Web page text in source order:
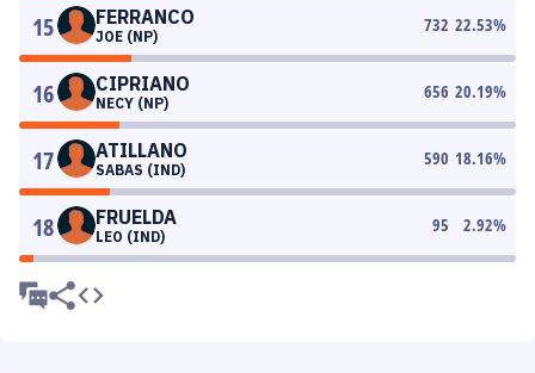
15 FERRANCO
JOE (NP)
732 22.53%
16 CIPRIANO
NECY (NP)
656 20.19%
17 ATILLANO
SABAS (IND)
590 18.16%
18 FRUELDA
LEO (IND)
95 2.92%